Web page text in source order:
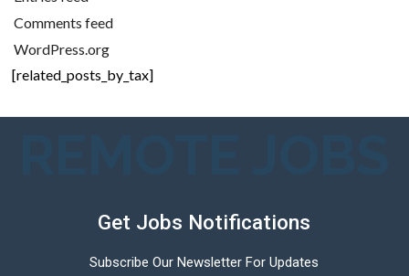
Comments feed
WordPress.org
[related_posts_by_tax]
Get Jobs Notifications
Subscribe Our Newsletter For Updates